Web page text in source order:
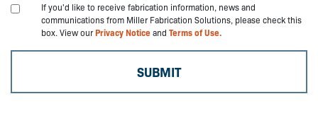
If you'd like to receive fabrication information, news and
communications from Miller Fabrication Solutions, please check this
box. View ourPrivacy Noticeand Terms of Use.